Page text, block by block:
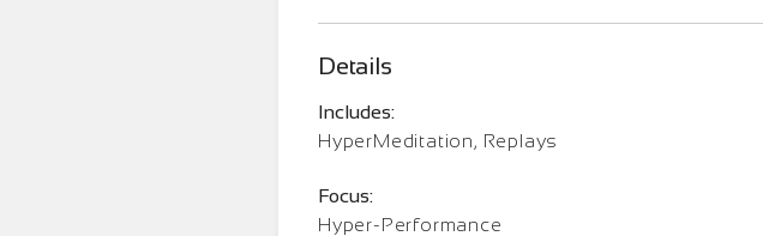
Details
Includes:
HyperMeditation, Replays
Focus:
Hyper-Performance